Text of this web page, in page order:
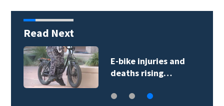
Read Next
E-bike injuries and
deaths rising…